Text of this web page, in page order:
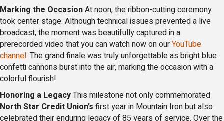
Marking the OccasionAt noon, the ribbon-cutting ceremony
took center stage. Although technical issues prevented a live
broadcast, the moment was beautifully captured in a
prerecorded video that you can watch now on ourYouTube
channel. The grand finale was truly unforgettable as bright blue
confetti cannons burst into the air, marking the occasion with a
colorful flourish!
Honoring a LegacyThis milestone not only commemorated
North Star Credit Union’s first year in Mountain Iron but also
celebrated their enduring legacy of 85 years of service. Over the